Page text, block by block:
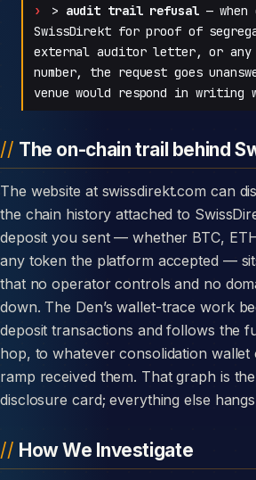
> audit trail refusal— when
SwissDirekt for proof of
external auditor letter, or any
number, the request goes
venue would respond in writing
The on-chain trail behind
The website at swissdirekt.com can disappear overnight;
the chain history attached to
deposit you sent — whether BTC,
any token the platform accepted —
that no operator controls and no
down. The Den’s wallet-trace work
deposit transactions and follows the
hop, to whatever consolidation
ramp received them. That graph is
disclosure card; everything else
How We Investigate